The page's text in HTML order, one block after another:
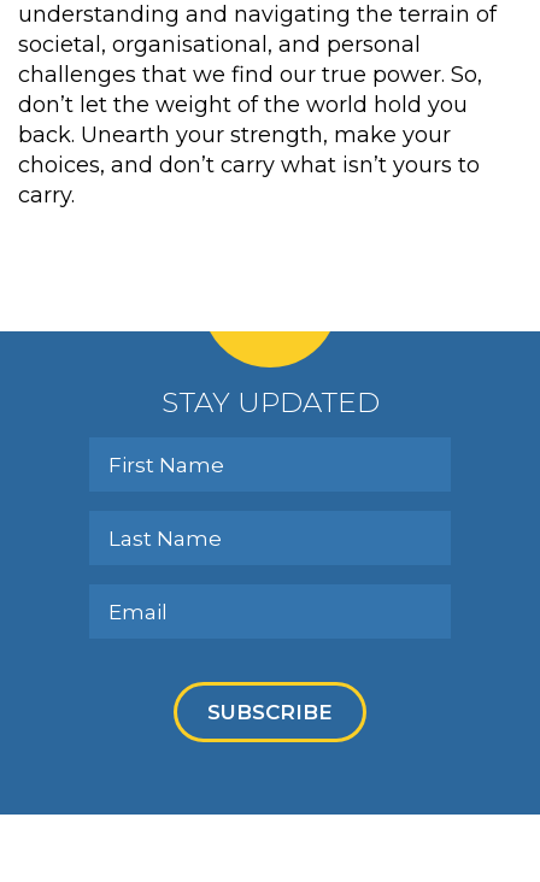
understanding and navigating the terrain of
societal, organisational, and personal
challenges that we find our true power. So,
don’t let the weight of the world hold you
back. Unearth your strength, make your
choices, and don’t carry what isn’t yours to
carry.
STAY UPDATED
SUBSCRIBE